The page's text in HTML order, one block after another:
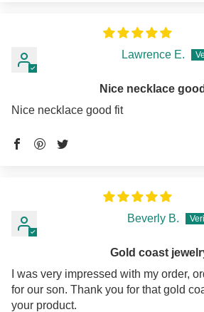
Lawrence E.
Nice necklace
Nice necklace good fit
Beverly B.
Gold coast
I was very impressed with my order,
for our son. Thank you for that gold
your product.